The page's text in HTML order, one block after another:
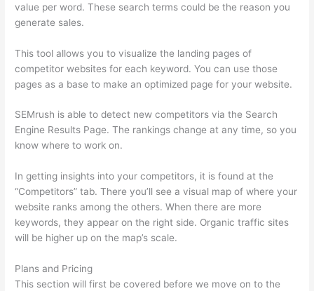
value per word. These search terms could be the reason you
generate sales.
This tool allows you to visualize the landing pages of
competitor websites for each keyword. You can use those
pages as a base to make an optimized page for your website.
SEMrush is able to detect new competitors via the Search
Engine Results Page. The rankings change at any time, so you
know where to work on.
In getting insights into your competitors, it is found at the
“Competitors” tab. There you’ll see a visual map of where your
website ranks among the others. When there are more
keywords, they appear on the right side. Organic traffic sites
will be higher up on the map’s scale.
Plans and Pricing
This section will first be covered before we move on to the